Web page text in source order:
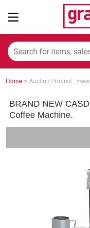
Mining,
Home > Auction Product :
BRAND NEW
Coffee Machine.